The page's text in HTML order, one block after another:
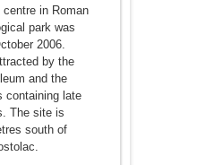
in Roman
park was
2006.
by the
and the
containing late
The site is
south of